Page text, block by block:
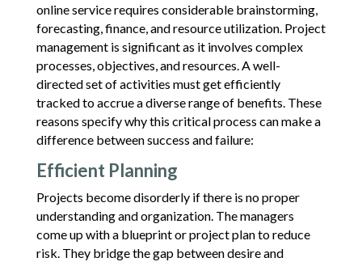
online service requires considerable brainstorming,
forecasting, finance, and resource utilization. Project
management is significant as it involves complex
processes, objectives, and resources. A well-
directed set of activities must get efficiently
tracked to accrue a diverse range of benefits. These
reasons specify why this critical process can make a
difference between success and failure:
Efficient Planning
Projects become disorderly if there is no proper
understanding and organization. The managers
come up with a blueprint or project plan to reduce
risk. They bridge the gap between desire and